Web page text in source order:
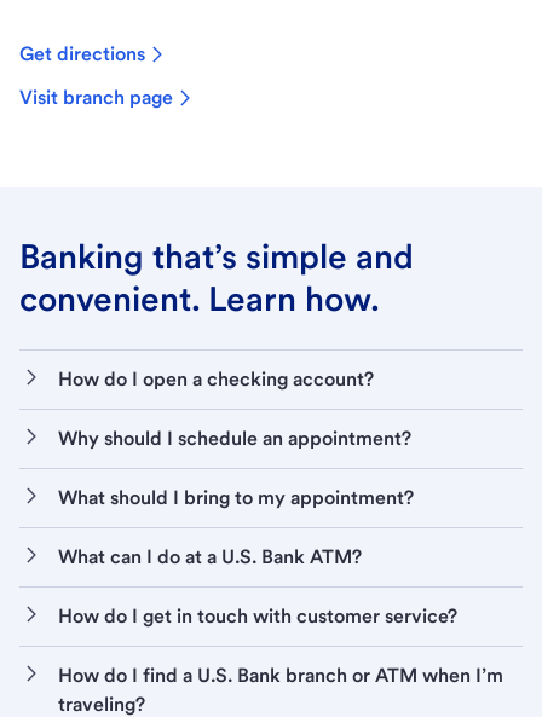
Get directions
Visit branch page
Banking that’s simple and
convenient. Learn how.
How do I open a checking account?
Why should I schedule an appointment?
What should I bring to my appointment?
What can I do at a U.S. Bank ATM?
How do I get in touch with customer service?
How do I find a U.S. Bank branch or ATM when I’m
traveling?